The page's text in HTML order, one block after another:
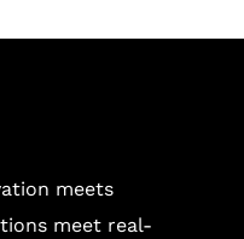
meets
meet real-